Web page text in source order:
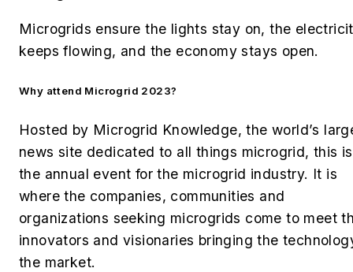
Microgrids ensure the lights stay on, the
keeps flowing, and the economy stays open.
Why attend Microgrid 2023?
Hosted by Microgrid Knowledge, the world’s
news site dedicated to all things microgrid, this is
the annual event for the microgrid industry. It is
where the companies, communities and
organizations seeking microgrids come to meet
innovators and visionaries bringing the
the market.